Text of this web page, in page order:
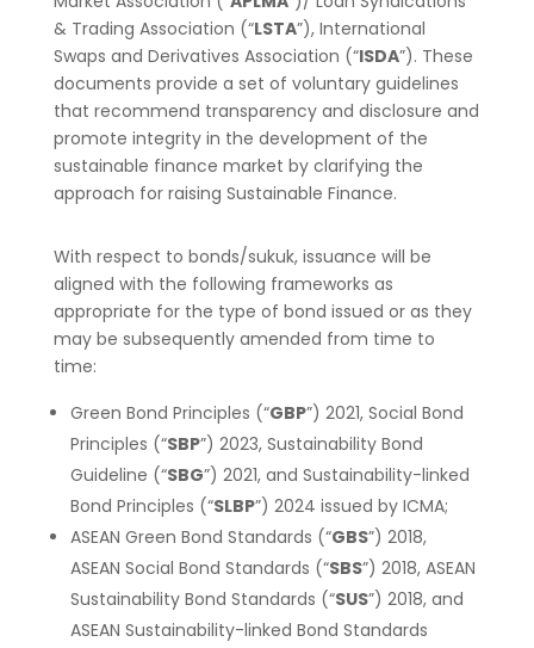
& Trading Association (“LSTA”), International
Swaps and Derivatives Association (“ISDA”). These
documents provide a set of voluntary guidelines
that recommend transparency and disclosure and
promote integrity in the development of the
sustainable finance market by clarifying the
approach for raising Sustainable Finance.
With respect to bonds/sukuk, issuance will be
aligned with the following frameworks as
appropriate for the type of bond issued or as they
may be subsequently amended from time to
time:
Green Bond Principles (“GBP”) 2021, Social Bond
Principles (“SBP”) 2023, Sustainability Bond
Guideline (“SBG”) 2021, and Sustainability-linked
Bond Principles (“SLBP”) 2024 issued by ICMA;
ASEAN Green Bond Standards (“GBS”) 2018,
ASEAN Social Bond Standards (“SBS”) 2018, ASEAN
Sustainability Bond Standards (“SUS”) 2018, and
ASEAN Sustainability-linked Bond Standards